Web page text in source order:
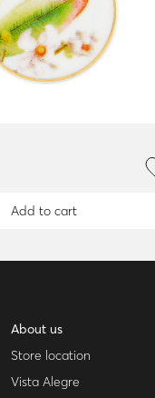
Add to cart
About us
Store location
Vista Alegre